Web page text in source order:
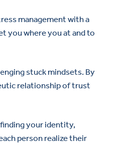
management with a
you where you at and to
stuck mindsets. By
relationship of trust
your identity,
person realize their